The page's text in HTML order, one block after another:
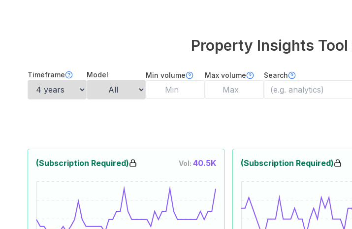
Property Insights Tool
Timeframe Model Min volume Max volume Search
(Subscription Required) Vol: 40.5K (Subscription Required)